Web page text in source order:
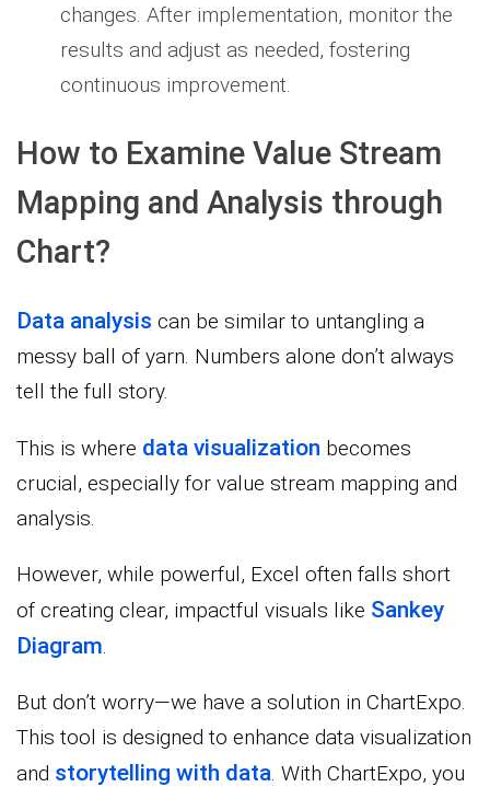
changes. After implementation, monitor the
results and adjust as needed, fostering
continuous improvement.
How to Examine Value Stream
Mapping and Analysis through
Chart?
Data analysis can be similar to untangling a
messy ball of yarn. Numbers alone don’t always
tell the full story.
This is where data visualization becomes
crucial, especially for value stream mapping and
analysis.
However, while powerful, Excel often falls short
of creating clear, impactful visuals like Sankey
Diagram.
But don’t worry—we have a solution in ChartExpo.
This tool is designed to enhance data visualization
and storytelling with data. With ChartExpo, you